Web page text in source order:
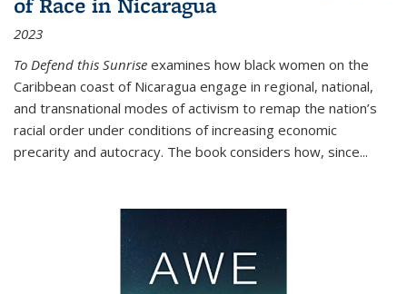
2023
To Defend this Sunrise examines how black women on the
Caribbean coast of Nicaragua engage in regional, national,
and transnational modes of activism to remap the nation’s
racial order under conditions of increasing economic
precarity and autocracy. The book considers how, since...